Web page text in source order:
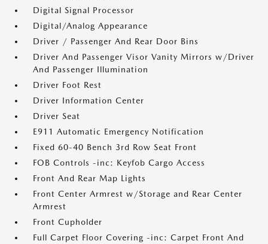
Digital Signal Processor
Digital/Analog Appearance
Driver / Passenger And Rear Door Bins
Driver And Passenger Visor Vanity Mirrors w/Driver
And Passenger Illumination
Driver Foot Rest
Driver Information Center
Driver Seat
E911 Automatic Emergency Notification
Fixed 60-40 Bench 3rd Row Seat Front
FOB Controls -inc: Keyfob Cargo Access
Front And Rear Map Lights
Front Center Armrest w/Storage and Rear Center
Armrest
Front Cupholder
Full Carpet Floor Covering -inc: Carpet Front And